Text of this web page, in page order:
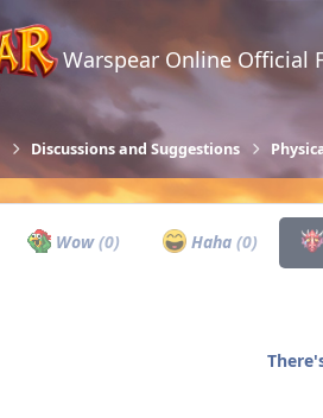
Warspear Online Official
Discussions and Suggestions
Wow(0) Haha (0)